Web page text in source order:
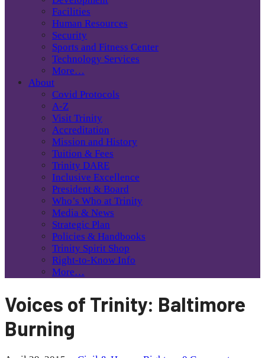
Facilities
Human Resources
Security
Sports and Fitness Center
Technology Services
More…
About
Covid Protocols
A-Z
Visit Trinity
Accreditation
Mission and History
Tuition & Fees
Trinity DARE
Inclusive Excellence
President & Board
Who’s Who at Trinity
Media & News
Strategic Plan
Policies & Handbooks
Trinity Spirit Shop
Right-to-Know Info
More…
Voices of Trinity: Baltimore
Burning